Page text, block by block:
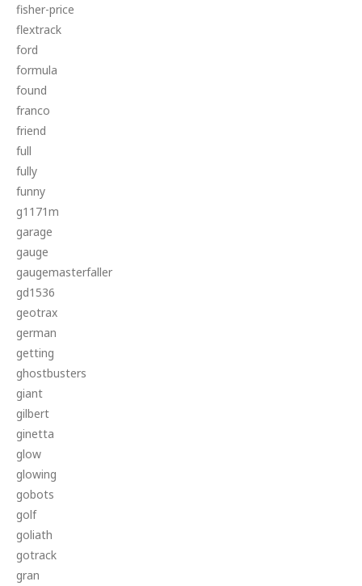
fisher-price
flextrack
ford
formula
found
franco
friend
full
fully
funny
g1171m
garage
gauge
gaugemasterfaller
gd1536
geotrax
german
getting
ghostbusters
giant
gilbert
ginetta
glow
glowing
gobots
golf
goliath
gotrack
gran